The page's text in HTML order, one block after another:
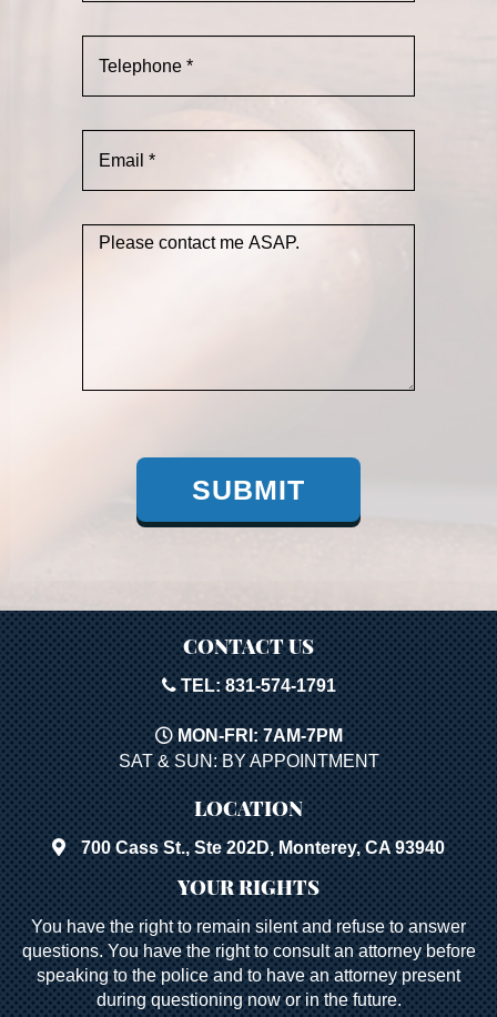
SUBMIT
CONTACT US
TEL: 831-574-1791
MON-FRI: 7AM-7PM
SAT & SUN: BY APPOINTMENT
LOCATION
700 Cass St., Ste 202D, Monterey, CA 93940
YOUR RIGHTS
You have the right to remain silent and refuse to answer
questions. You have the right to consult an attorney before
speaking to the police and to have an attorney present
during questioning now or in the future.